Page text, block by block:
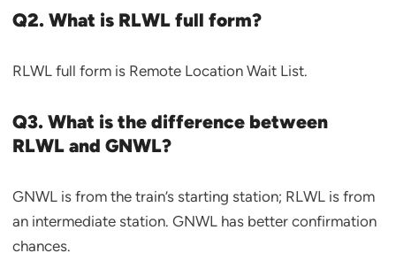
Q2. What is RLWL full form?
RLWL full form is Remote Location Wait List.
Q3. What is the difference between
RLWL and GNWL?
GNWL is from the train’s starting station; RLWL is from
an intermediate station. GNWL has better confirmation
chances.